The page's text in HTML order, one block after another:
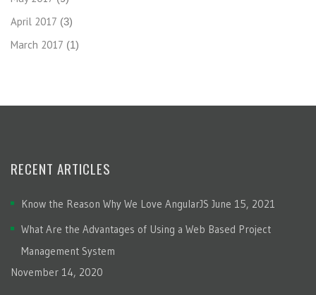
April 2017 (3)
March 2017 (1)
RECENT ARTICLES
Know the Reason Why We Love AngularJS June 15, 2021
What Are the Advantages of Using a Web Based Project
Management System
November 14, 2020